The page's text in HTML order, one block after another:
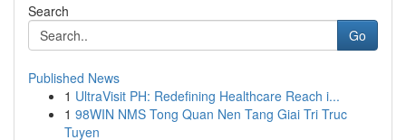
Search
Go
Published News
1 UltraVisit PH: Redefining Healthcare Reach i...
1 98WIN NMS Tong Quan Nen Tang Giai Tri Truc
Tuyen